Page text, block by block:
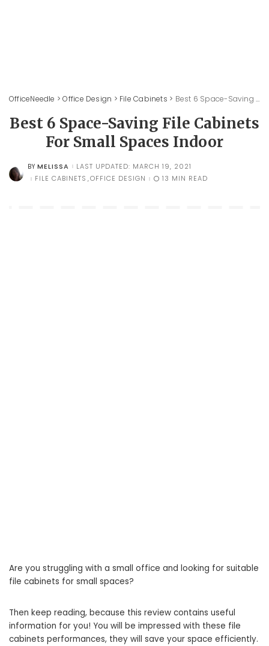
OfficeNeedle >Office Design > File Cabinets > Best 6 Space-Saving File Cabinets For Small Spaces Indoor
Best 6 Space-Saving File Cabinets
For Small Spaces Indoor
POSTED
BY
BY MELISSA
LAST UPDATED: MARCH 19, 2021
FILE CABINETS OFFICE DESIGN 13 MIN READ
Are you struggling with a small office and looking for suitable
file cabinets for small spaces?
Then keep reading, because this review contains useful
information for you! You will be impressed with these file
cabinets performances, they will save your space efficiently.